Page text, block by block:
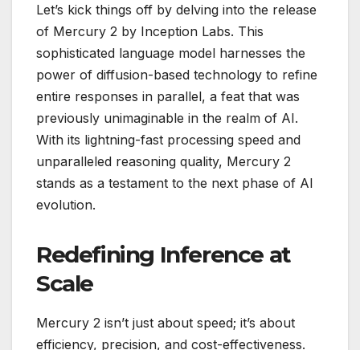
Let’s kick things off by delving into the release
of Mercury 2 by Inception Labs. This
sophisticated language model harnesses the
power of diffusion-based technology to refine
entire responses in parallel, a feat that was
previously unimaginable in the realm of AI.
With its lightning-fast processing speed and
unparalleled reasoning quality, Mercury 2
stands as a testament to the next phase of AI
evolution.
Redefining Inference at
Scale
Mercury 2 isn’t just about speed; it’s about
efficiency, precision, and cost-effectiveness.